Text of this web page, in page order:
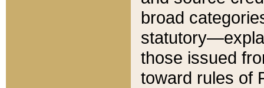
broad
those issued
toward rules of